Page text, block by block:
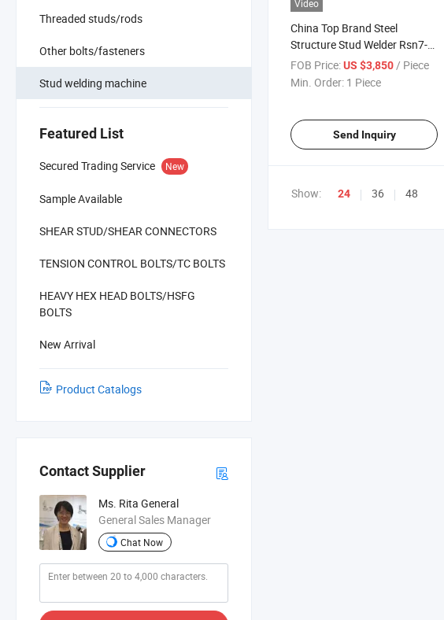
Threaded studs/rods
Other bolts/fasteners
Stud welding machine
Featured List
Secured Trading Service New
Sample Available
SHEAR STUD/SHEAR CONNECTORS
TENSION CONTROL BOLTS/TC BOLTS
HEAVY HEX HEAD BOLTS/HSFG
BOLTS
New Arrival
Product Catalogs
Contact Supplier
Ms. Rita General
General Sales Manager
Chat Now
Video
China Top Brand Steel
Structure Stud Welder Rsn7-
2500 with High Quality and
CE Approval
FOB Price:US $3,850/ Piece
Min. Order: 1 Piece
Send Inquiry
Show: 24 36 48